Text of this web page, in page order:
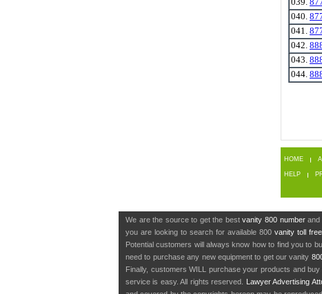
039.
040.
041.
042.
043.
044.
HOME
HELP
We are the source to get the bestvanity 800 numberand
you are looking to search for available 800 vanity toll
Potential customers will always know how to find you to
need to purchase any new equipment to get our vanity
Finally, customers WILL purchase your products and
service is easy. All rights reserved. Lawyer Advertising